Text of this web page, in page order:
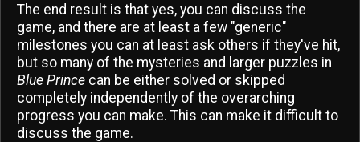
The end result is that yes, you can discuss the
game, and there are at least a few "generic"
milestones you can at least ask others if they've hit,
but so many of the mysteries and larger puzzles in
Blue Prince can be either solved or skipped
completely independently of the overarching
progress you can make. This can make it difficult to
discuss the game.